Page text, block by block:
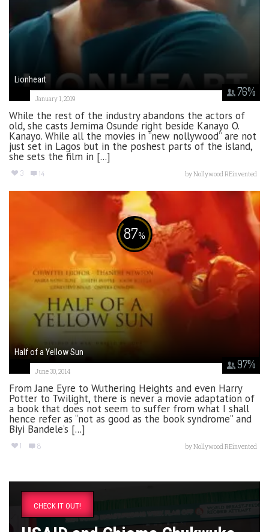
76%
Lionheart
January 1, 2019
While the rest of the industry abandons the actors of
old, she casts Jemima Osunde right beside Kanayo O.
Kanayo. While all the movies in “new nollywood” are not
just set in Lagos but in the poshest parts of the island,
she sets the film in [...]
3 14 byNollywood REinvented
87%
97%
Half of a Yellow Sun
June 30, 2014
From Jane Eyre to Wuthering Heights and even Harry
Potter to Twilight, there is never a movie adaptation of
a book that does not seem to suffer from what I shall
hence refer as “not as good as the book syndrome” and
Biyi Bandele’s [...]
1 8 byNollywood REinvented
CHECK IT OUT!